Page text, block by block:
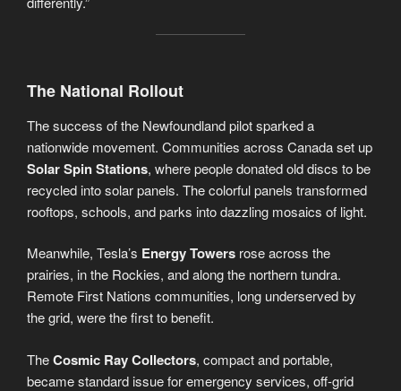
The National Rollout
The success of the Newfoundland pilot sparked a
nationwide movement. Communities across Canada set up
Solar Spin Stations, where people donated old discs to be
recycled into solar panels. The colorful panels transformed
rooftops, schools, and parks into dazzling mosaics of light.
Meanwhile, Tesla’s Energy Towers rose across the
prairies, in the Rockies, and along the northern tundra.
Remote First Nations communities, long underserved by
the grid, were the first to benefit.
TheCosmic Ray Collectors, compact and portable,
became standard issue for emergency services, off-grid